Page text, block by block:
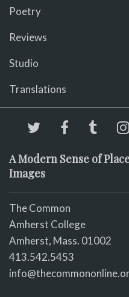
Poetry
Reviews
Studio
Translations
A Modern Sense of
Images
The Common
Amherst College
Amherst, Mass. 01002
413.542.5453